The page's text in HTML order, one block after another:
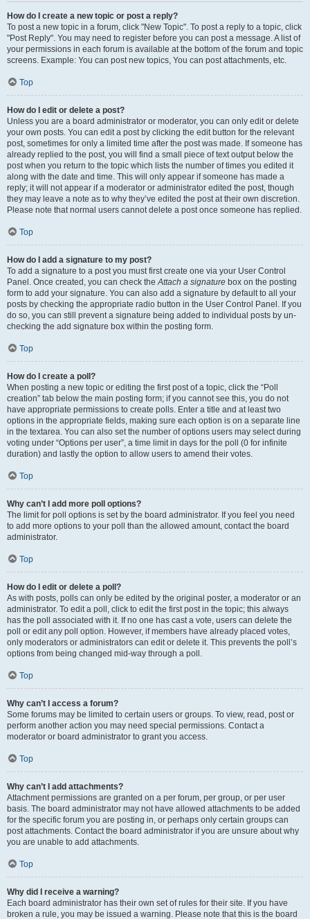
How do I create a new topic or post a reply?
To post a new topic in a forum, click "New Topic". To post a reply to a topic, click
"Post Reply". You may need to register before you can post a message. A list of
your permissions in each forum is available at the bottom of the forum and topic
screens. Example: You can post new topics, You can post attachments, etc.
Top
How do I edit or delete a post?
Unless you are a board administrator or moderator, you can only edit or delete
your own posts. You can edit a post by clicking the edit button for the relevant
post, sometimes for only a limited time after the post was made. If someone has
already replied to the post, you will find a small piece of text output below the
post when you return to the topic which lists the number of times you edited it
along with the date and time. This will only appear if someone has made a
reply; it will not appear if a moderator or administrator edited the post, though
they may leave a note as to why they’ve edited the post at their own discretion.
Please note that normal users cannot delete a post once someone has replied.
Top
How do I add a signature to my post?
To add a signature to a post you must first create one via your User Control
Panel. Once created, you can check theAttach a signature box on the posting
form to add your signature. You can also add a signature by default to all your
posts by checking the appropriate radio button in the User Control Panel. If you
do so, you can still prevent a signature being added to individual posts by un-
checking the add signature box within the posting form.
Top
How do I create a poll?
When posting a new topic or editing the first post of a topic, click the “Poll
creation” tab below the main posting form; if you cannot see this, you do not
have appropriate permissions to create polls. Enter a title and at least two
options in the appropriate fields, making sure each option is on a separate line
in the textarea. You can also set the number of options users may select during
voting under “Options per user”, a time limit in days for the poll (0 for infinite
duration) and lastly the option to allow users to amend their votes.
Top
Why can’t I add more poll options?
The limit for poll options is set by the board administrator. If you feel you need
to add more options to your poll than the allowed amount, contact the board
administrator.
Top
How do I edit or delete a poll?
As with posts, polls can only be edited by the original poster, a moderator or an
administrator. To edit a poll, click to edit the first post in the topic; this always
has the poll associated with it. If no one has cast a vote, users can delete the
poll or edit any poll option. However, if members have already placed votes,
only moderators or administrators can edit or delete it. This prevents the poll’s
options from being changed mid-way through a poll.
Top
Why can’t I access a forum?
Some forums may be limited to certain users or groups. To view, read, post or
perform another action you may need special permissions. Contact a
moderator or board administrator to grant you access.
Top
Why can’t I add attachments?
Attachment permissions are granted on a per forum, per group, or per user
basis. The board administrator may not have allowed attachments to be added
for the specific forum you are posting in, or perhaps only certain groups can
post attachments. Contact the board administrator if you are unsure about why
you are unable to add attachments.
Top
Why did I receive a warning?
Each board administrator has their own set of rules for their site. If you have
broken a rule, you may be issued a warning. Please note that this is the board